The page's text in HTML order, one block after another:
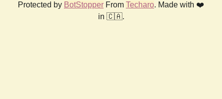
Protected by BotStopper From Techaro. Made with ❤️
in 🇨🇦.